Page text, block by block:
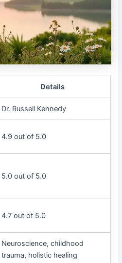
Details
Dr. Russell Kennedy
4.9 out of 5.0
5.0 out of 5.0
4.7 out of 5.0
Neuroscience, childhood
trauma, holistic healing